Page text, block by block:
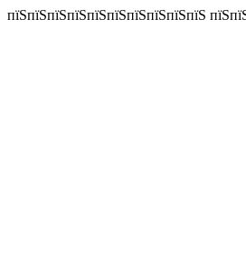
пїЅпїЅпїЅпїЅпїЅпїЅпїЅпїЅпїЅпїЅ